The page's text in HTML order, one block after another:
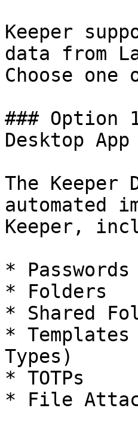
Keeper
data from
Choose
### Option
Desktop App
The Keeper
automated
Keeper,
* Passwords
* Folders
* Shared
*
Types)
* TOTPs
* File